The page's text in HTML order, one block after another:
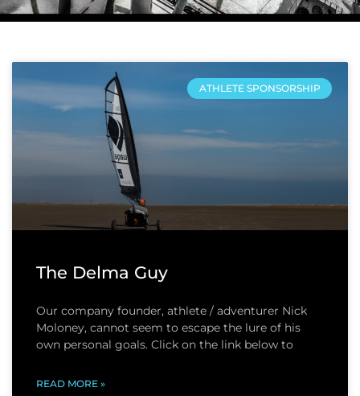
ATHLETE SPONSORSHIP
The Delma Guy
Our company founder, athlete / adventurer Nick
Moloney, cannot seem to escape the lure of his
own personal goals. Click on the link below to
READ MORE »